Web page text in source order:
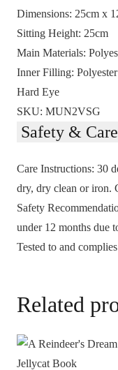
Dimensions: 25cm x
Sitting Height: 25cm
Main Materials:
Inner Filling:
Hard Eye
SKU: MUN2VSG
Safety & Care
Care Instructions: 30
dry, dry clean or iron.
Safety
under 12 months due
Tested to and
Related